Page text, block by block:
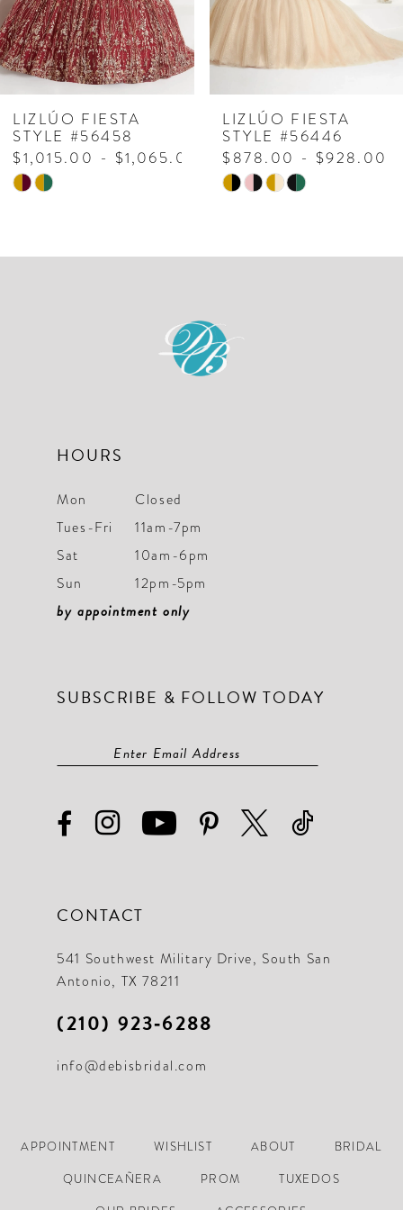
LIZLÚO FIESTA
STYLE #56458
$1,015.00 - $1,065.00
Skip
#a76806649f
LIZLÚO FIESTA
STYLE #56446
$878.00 - $928.00
Skip
#dfa5411903
HOURS
Mon
Closed
Tues-Fri
11am-7pm
Sat
10am-6pm
Sun
12pm-5pm
by appointment only
SUBSCRIBE & FOLLOW TODAY
CONTACT
541 Southwest Military Drive, South San
Antonio, TX 78211
(210) 923‑6288
info@debisbridal.com
APPOINTMENT WISHLIST ABOUT
BRIDAL
QUINCEAÑERA
PROM
TUXEDOS